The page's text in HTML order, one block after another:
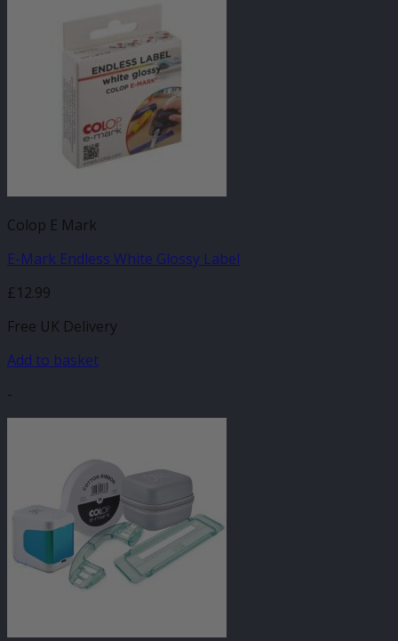
Colop E Mark
E-Mark Endless White Glossy Label
£12.99
Free UK Delivery
Add to basket
-